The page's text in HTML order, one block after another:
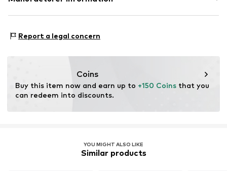
68519 Viernheim
Report a legal concern
Coins
Buy this item now and earn up to +150 Coins that you
can redeem into discounts.
YOU MIGHT ALSO LIKE
Similar products